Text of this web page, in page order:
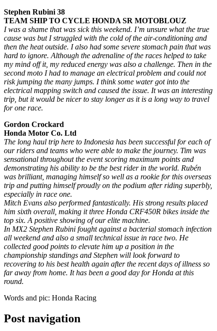
Stephen Rubini 38
TEAM SHIP TO CYCLE HONDA SR MOTOBLOUZ
I was a shame that was sick this weekend. I’m unsure what the true
cause was but I struggled with the cold of the air-conditioning and
then the heat outside. I also had some severe stomach pain that was
hard to ignore. Although the adrenaline of the races helped to take
my mind off it, my reduced energy was also a challenge. Then in the
second moto I had to manage an electrical problem and could not
risk jumping the many jumps. I think some water got into the
electrical mapping switch and caused the issue. It was an interesting
trip, but it would be nicer to stay longer as it is a long way to travel
for one race.
Gordon Crockard
Honda Motor Co. Ltd
The long haul trip here to Indonesia has been successful for each of
our riders and teams who were able to make the journey. Tim was
sensational throughout the event scoring maximum points and
demonstrating his ability to be the best rider in the world. Rubén
was brilliant, managing himself so well as a rookie for this overseas
trip and putting himself proudly on the podium after riding superbly,
especially in race one.
Mitch Evans also performed fantastically. His strong results placed
him sixth overall, making it three Honda CRF450R bikes inside the
top six. A positive showing of our elite machine.
In MX2 Stephen Rubini fought against a bacterial stomach infection
all weekend and also a small technical issue in race two. He
collected good points to elevate him up a position in the
championship standings and Stephen will look forward to
recovering to his best health again after the recent days of illness so
far away from home. It has been a good day for Honda at this
round.
Words and pic: Honda Racing
Post navigation